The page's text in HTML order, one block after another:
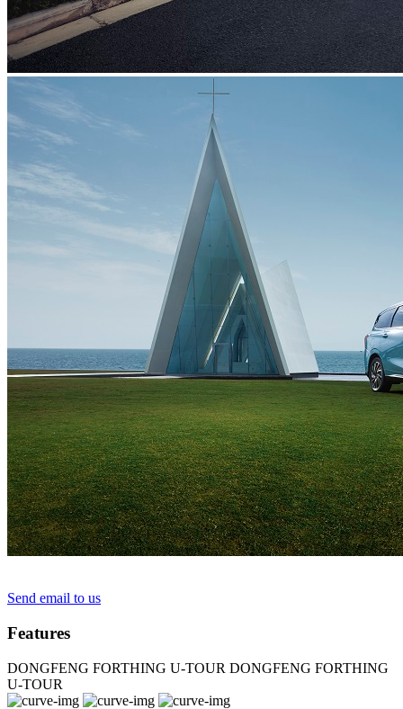
Send email to us
Features
DONGFENG FORTHING U-TOUR DONGFENG FORTHING
U-TOUR